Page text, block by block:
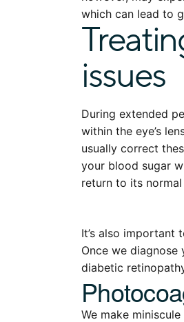
which can lead to
issues
During extended
within the eye’s
usually correct
your blood sugar
return to its normal
It’s also important
Once we
diabetic
We make